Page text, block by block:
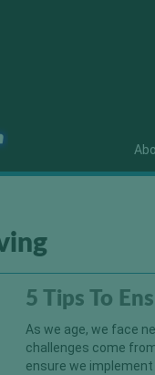
5 Tips To
As we age, we face
challenges come
ensure we